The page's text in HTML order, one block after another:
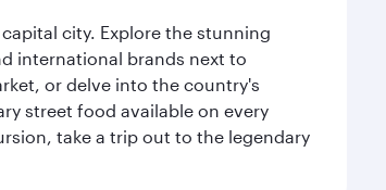
city. Explore the stunning
international brands next to
or delve into the country's
street food available on every
take a trip out to the legendary